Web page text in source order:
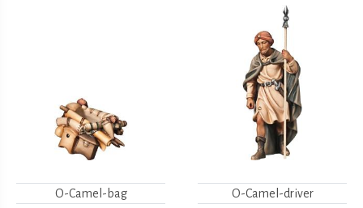
O-Camel-bag O-Camel-driver